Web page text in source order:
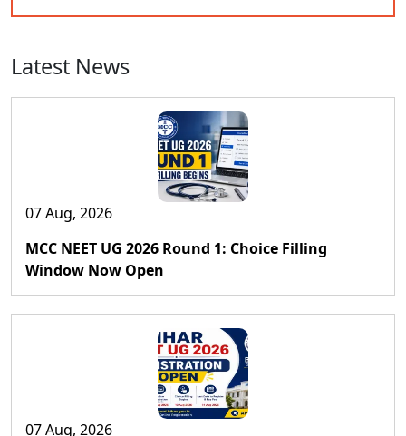
Latest News
07 Aug, 2026
MCC NEET UG 2026 Round 1: Choice Filling
Window Now Open
07 Aug, 2026